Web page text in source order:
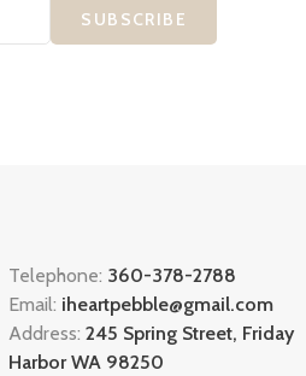
SUBSCRIBE
Telephone: 360-378-2788
Email: iheartpebble@gmail.com
Address: 245 Spring Street, Friday
Harbor WA 98250